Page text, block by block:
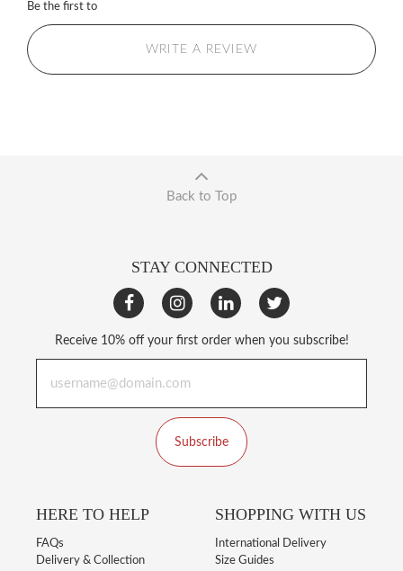
Be the first to
WRITE A REVIEW
Back to Top
STAY CONNECTED
Receive 10% off your first order when you subscribe!
Subscribe
HERE TO HELP
FAQs
Delivery & Collection
SHOPPING WITH US
International Delivery
Size Guides